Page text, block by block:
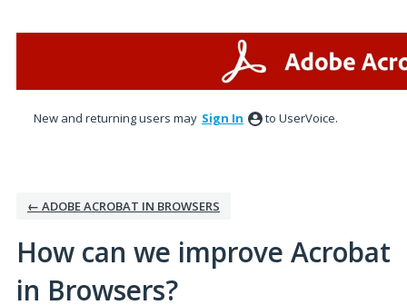
New and returning users may Sign In to UserVoice.
← ADOBE ACROBAT IN BROWSERS
How can we improve Acrobat
in Browsers?